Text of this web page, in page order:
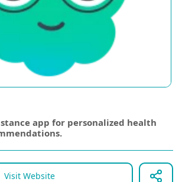
app for personalized health
Visit Website